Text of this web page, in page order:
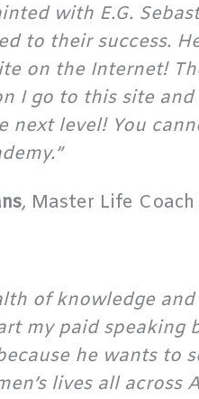
with E.G.
to their success.
on the Internet!
I go to this site
next level! You
, Master Life
of knowledge
my paid speaking
he wants to
lives all